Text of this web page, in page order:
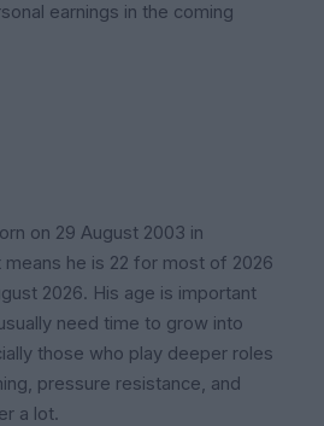
earnings in the coming
on 29 August 2003 in
means he is 22 for most of 2026
2026. His age is important
need time to grow into
those who play deeper roles
pressure resistance, and
a lot.